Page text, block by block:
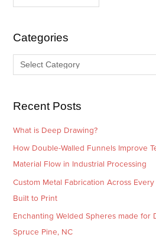
iCategories
g
s
Recent Posts
What is Deep Drawing?
How Double-Walled Funnels Improve
Material Flow in Industrial Processing
Custom Metal Fabrication Across
Built to Print
Enchanting Welded Spheres made for
Spruce Pine, NC